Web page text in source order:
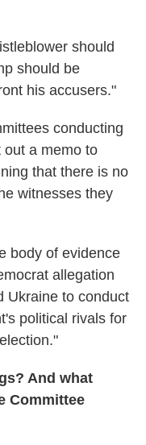
should
should be
his accusers."
conducting
out a memo to
that there is no
witnesses they
body of evidence
allegation
Ukraine to conduct
political rivals for
And what
Committee